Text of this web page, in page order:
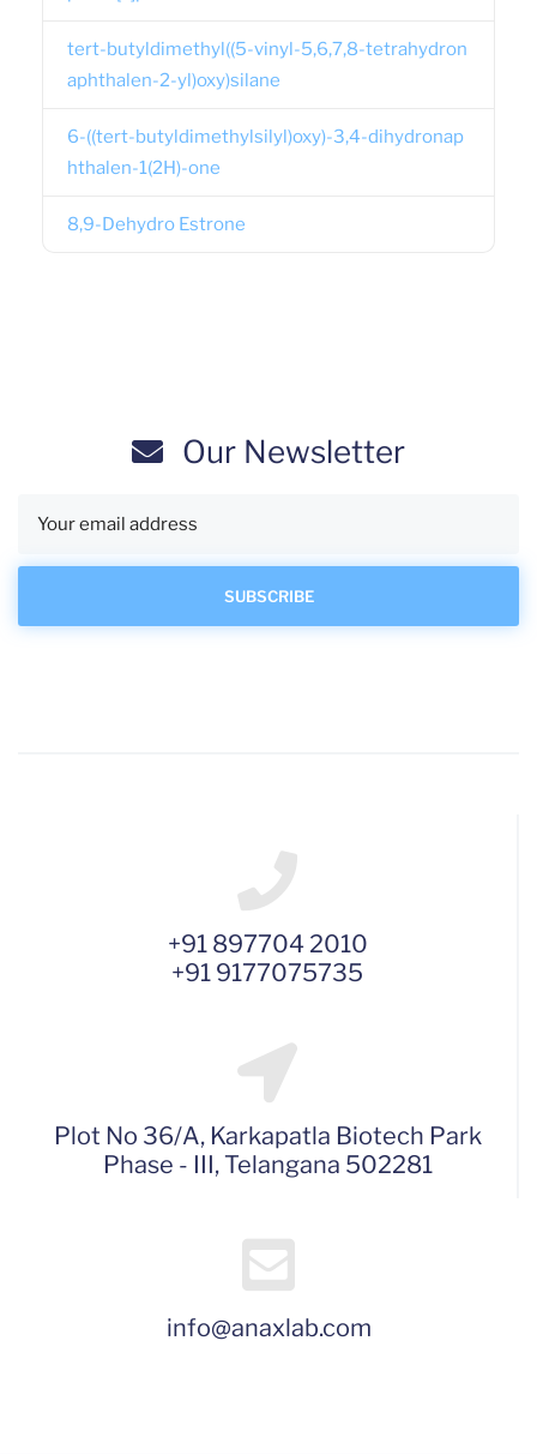
tert-butyldimethyl((5-vinyl-5,6,7,8-tetrahydron
aphthalen-2-yl)oxy)silane
6-((tert-butyldimethylsilyl)oxy)-3,4-dihydronap
hthalen-1(2H)-one
8,9-Dehydro Estrone
Our Newsletter
+91 897704 2010
+91 9177075735
Plot No 36/A, Karkapatla Biotech Park
Phase - III, Telangana 502281
info@anaxlab.com